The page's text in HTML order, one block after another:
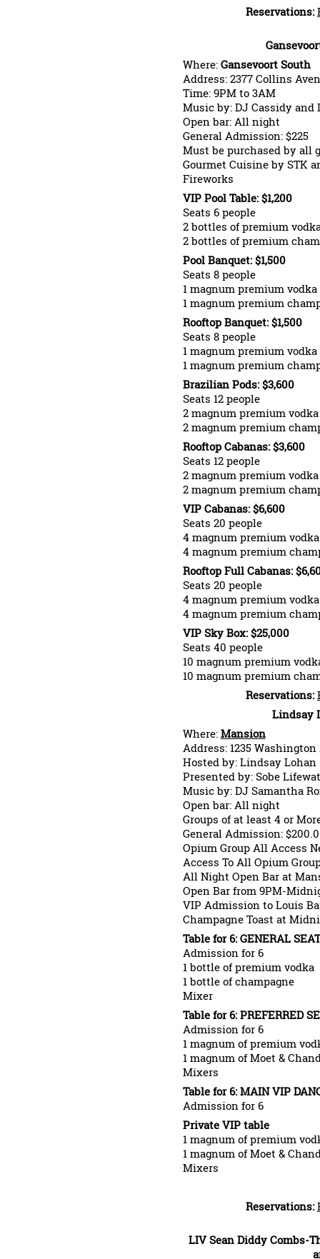
Reservations:
Where: Gansevoort South
Address: 2377 Collins
Time: 9PM to 3AM
Music by: DJ Cassidy and
Open bar: All night
General Admission: $225
Must be purchased by all
Gourmet Cuisine by STK
Fireworks
VIP Pool Table: $1,200
Seats 6 people
2 bottles of premium
2 bottles of premium
Pool Banquet: $1,500
Seats 8 people
1 magnum premium vodka
1 magnum premium
Rooftop Banquet: $1,500
Seats 8 people
1 magnum premium vodka
1 magnum premium
Brazilian Pods: $3,600
Seats 12 people
2 magnum premium vodka
2 magnum premium
Rooftop Cabanas: $3,600
Seats 12 people
2 magnum premium vodka
2 magnum premium
VIP Cabanas: $6,600
Seats 20 people
4 magnum premium vodka
4 magnum premium
Rooftop Full Cabanas:
Seats 20 people
4 magnum premium vodka
4 magnum premium
VIP Sky Box: $25,000
Seats 40 people
10 magnum premium
10 magnum premium
Reservations:
Lindsay
Where: Mansion
Address: 1235
Hosted by: Lindsay Lohan
Presented by: Sobe
Music by: DJ Samantha
Open bar: All night
Groups of at least 4 or
General Admission:
Opium Group All Access
Access To All Opium
All Night Open Bar at
Open Bar from 9PM-
VIP Admission to Louis
Champagne Toast at
Table for 6: GENERAL
Admission for 6
1 bottle of premium vodka
1 bottle of champagne
Mixer
Table for 6: PREFERRED
Admission for 6
1 magnum of premium
1 magnum of Moet &
Mixers
Table for 6: MAIN VIP
Admission for 6
Private VIP table
1 magnum of premium
1 magnum of Moet &
Mixers
Reservations:
LIV Sean Diddy Combs-